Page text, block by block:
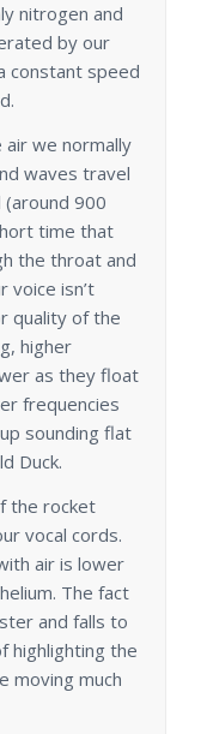
nitrogen and
by our
constant speed
air we normally
waves travel
900
time that
the throat and
voice isn’t
quality of the
higher
as they float
frequencies
sounding flat
Duck.
the rocket
vocal cords.
air is lower
The fact
and falls to
highlighting the
moving much